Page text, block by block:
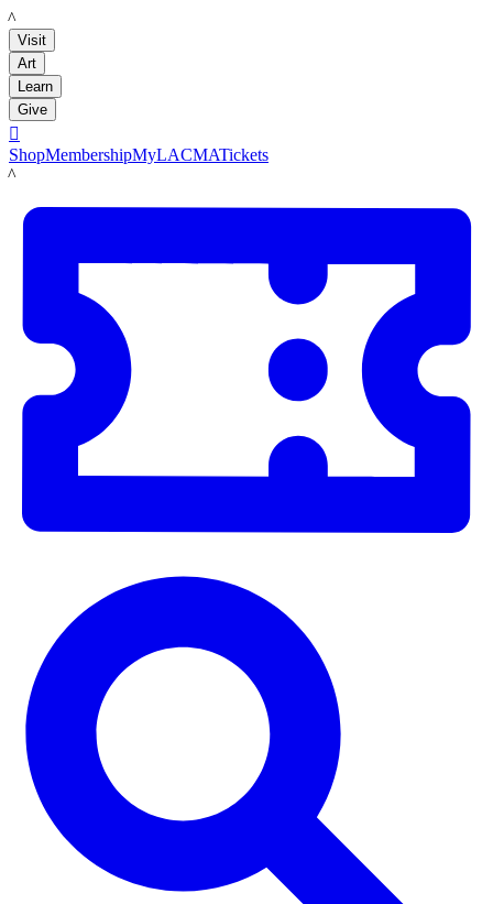
LACMA
Visit
Art
Learn
Give

ShopMembershipMyLACMATickets
LACMA